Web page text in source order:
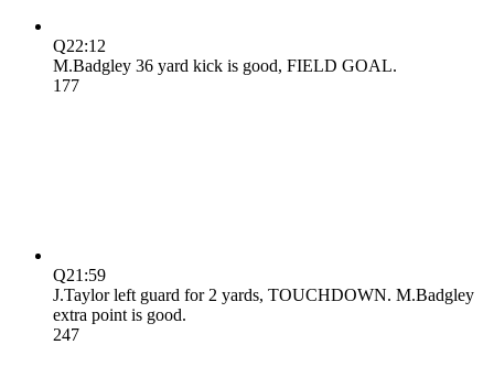
Q22:12
M.Badgley 36 yard kick is good, FIELD GOAL.
177
Q21:59
J.Taylor left guard for 2 yards, TOUCHDOWN. M.Badgley
extra point is good.
247